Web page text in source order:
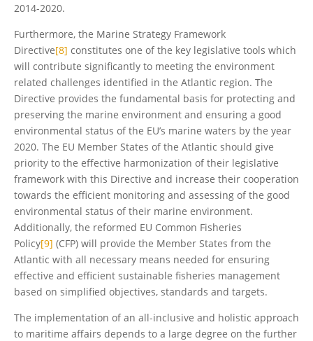
2014-2020.
Furthermore, the Marine Strategy Framework
Directive[8] constitutes one of the key legislative tools which
will contribute significantly to meeting the environment
related challenges identified in the Atlantic region. The
Directive provides the fundamental basis for protecting and
preserving the marine environment and ensuring a good
environmental status of the EU’s marine waters by the year
2020. The EU Member States of the Atlantic should give
priority to the effective harmonization of their legislative
framework with this Directive and increase their cooperation
towards the efficient monitoring and assessing of the good
environmental status of their marine environment.
Additionally, the reformed EU Common Fisheries
Policy[9] (CFP) will provide the Member States from the
Atlantic with all necessary means needed for ensuring
effective and efficient sustainable fisheries management
based on simplified objectives, standards and targets.
The implementation of an all-inclusive and holistic approach
to maritime affairs depends to a large degree on the further